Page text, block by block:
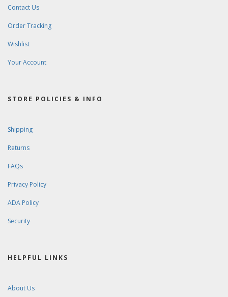
Contact Us
Order Tracking
Wishlist
Your Account
STORE POLICIES & INFO
Shipping
Returns
FAQs
Privacy Policy
ADA Policy
Security
HELPFUL LINKS
About Us